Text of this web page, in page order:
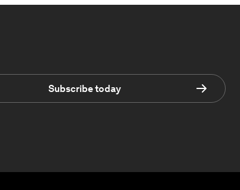
Subscribe today